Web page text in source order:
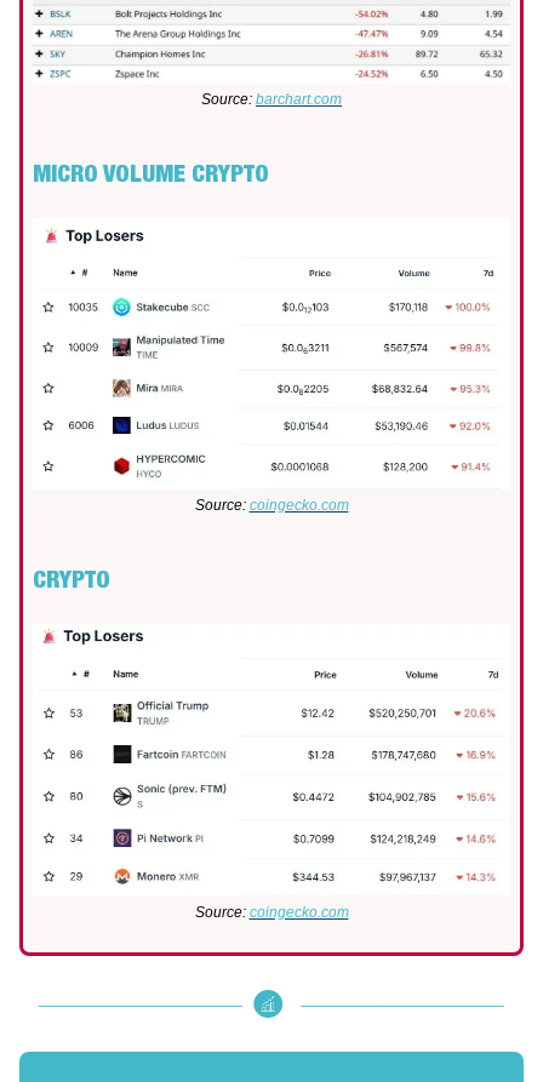
Source: barchart.com
MICRO VOLUME CRYPTO
Source: coingecko.com
CRYPTO
Source: coingecko.com